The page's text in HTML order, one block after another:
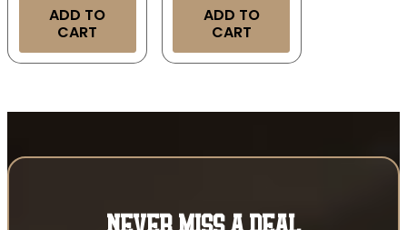
ADD TO
CART
ADD TO
CART